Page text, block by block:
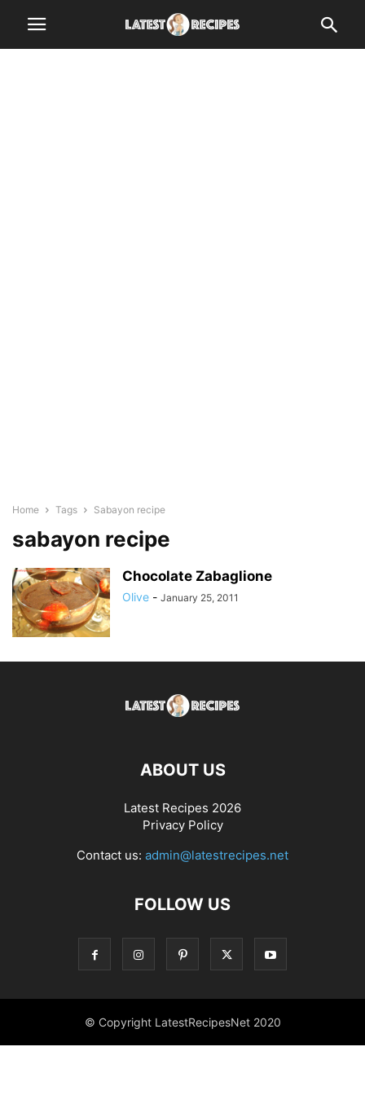
Home Tags Sabayon recipe
sabayon recipe
Chocolate Zabaglione
Olive - January 25, 2011
ABOUT US
Latest Recipes 2026
Privacy Policy
Contact us: admin@latestrecipes.net
FOLLOW US
© Copyright LatestRecipesNet 2020